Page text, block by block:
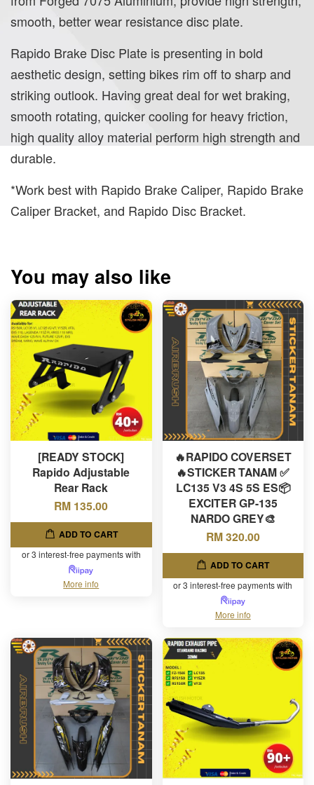
smooth, better wear resistance disc plate.
Rapido Brake Disc Plate is presenting in bold
aesthetic design, setting bikes rim off to sharp and
striking outlook. Having great deal for wet braking,
smooth rotating, quicker cooling for heavy friction,
high quality alloy material perform high strength and
durable.
*Work best with Rapido Brake Caliper, Rapido Brake
Caliper Bracket, and Rapido Disc Bracket.
You may also like
[READY STOCK]
Rapido Adjustable
Rear Rack
RM 135.00
ADD TO CART
or 3 interest-free payments with
More info
🔥RAPIDO COVERSET
🔥STICKER TANAM ✅
LC135 V3 4S 5S ES📦
EXCITER GP-135
NARDO GREY🎨
RM 320.00
ADD TO CART
or 3 interest-free payments with
More info